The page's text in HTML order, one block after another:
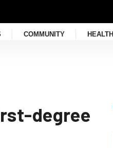
COMMUNITY HEALTH
degree